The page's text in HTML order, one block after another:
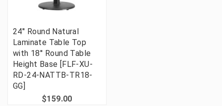
24'' Round Natural
Laminate Table Top
with 18'' Round Table
Height Base [FLF-XU-
RD-24-NATTB-TR18-
GG]
$159.00